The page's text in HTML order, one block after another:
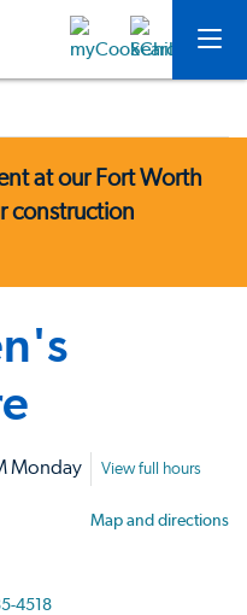
at our Fort Worth
construction
Monday View full hours
Map and directions
4518